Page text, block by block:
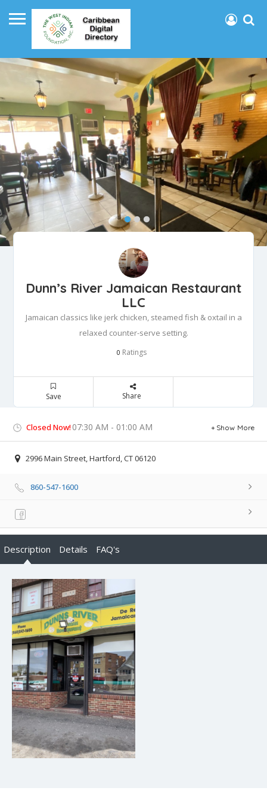
Dunn’s River Jamaican Restaurant
LLC
Jamaican classics like jerk chicken, steamed fish & oxtail in a
relaxed counter-serve setting.
0 Ratings
Save Share
Closed Now! 07:30 AM - 01:00 AM Show More
2996 Main Street, Hartford, CT 06120
860-547-1600
Description Details FAQ's